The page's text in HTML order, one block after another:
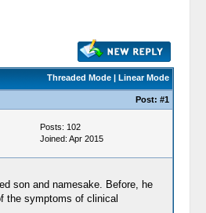
Threaded Mode| Linear Mode
Post: #1
Posts: 102
Joined: Apr 2015
son and namesake. Before, he
the symptoms of clinical